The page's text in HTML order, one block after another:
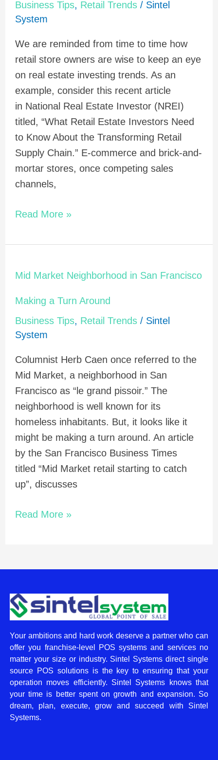
Business Tips, Retail Trends/ Sintel
System
We are reminded from time to time how
retail store owners are wise to keep an eye
on real estate investing trends. As an
example, consider this recent article
in National Real Estate Investor (NREI)
titled, “What Retail Estate Investors Need
to Know About the Transforming Retail
Supply Chain.” E-commerce and brick-and-
mortar stores, once competing sales
channels,
Supply
Chain
Reaction?
Read More »
Mid Market Neighborhood in San Francisco
Making a Turn Around
Business Tips, Retail Trends/ Sintel
System
Columnist Herb Caen once referred to the
Mid Market, a neighborhood in San
Francisco as “le grand pissoir.” The
neighborhood is well known for its
homeless inhabitants. But, it looks like it
might be making a turn around. An article
by the San Francisco Business Times
titled “Mid Market retail starting to catch
up”, discusses
Market
Neighborhood
San
Making
a
Turn
Around
Read More »
Your ambitions and hard work deserve a partner who can
offer you franchise-level POS systems and services no
matter your size or industry. Sintel Systems direct single
source POS solutions is the key to ensuring that your
operation moves efficiently. Sintel Systems knows that
your time is better spent on growth and expansion. So
dream, plan, execute, grow and succeed with Sintel
Systems.